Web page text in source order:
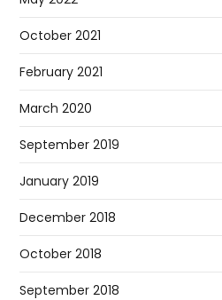
October 2021
February 2021
March 2020
September 2019
January 2019
December 2018
October 2018
September 2018